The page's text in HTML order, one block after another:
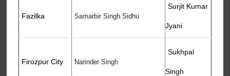
Fazilka Samarbir Singh Sidhu
Surjit Kumar
Jyani
Firozpur City Narinder Singh
Sukhpal
Singh